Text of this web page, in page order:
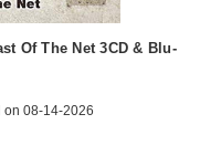
Of The Net 3CD & Blu-
on 08-14-2026